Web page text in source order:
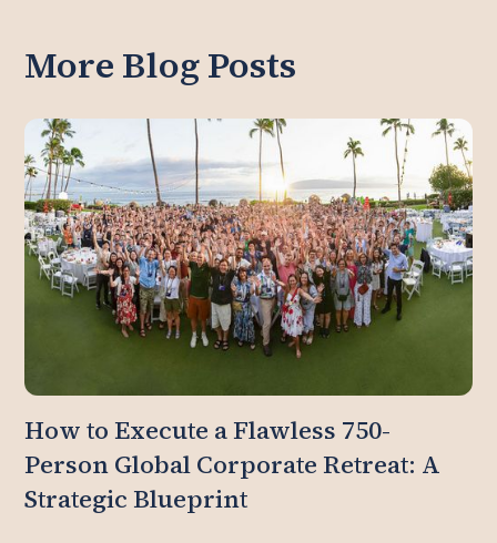
More Blog Posts
How to Execute a Flawless 750-
Person Global Corporate Retreat: A
Strategic Blueprint